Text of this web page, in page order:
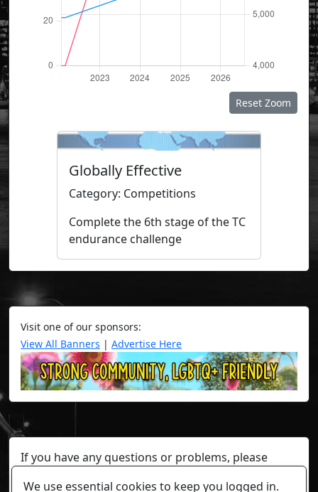
Reset Zoom
Globally Effective
Category: Competitions
Complete the 6th stage of the TC
endurance challenge
Visit one of our sponsors:
View All Banners | Advertise Here
If you have any questions or problems, please
We use essential cookies to keep you logged in.